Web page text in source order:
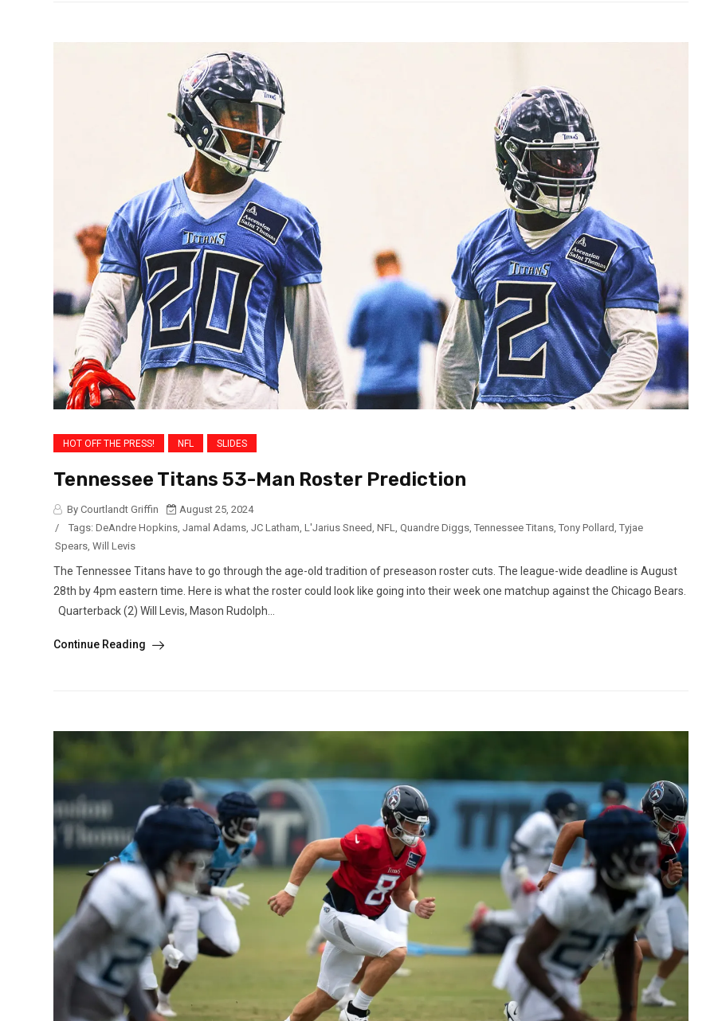
HOT OFF THE PRESS! NFL SLIDES
Tennessee Titans 53-Man Roster Prediction
By Courtlandt Griffin
August 25, 2024
/
Tags: DeAndre Hopkins, Jamal Adams, JC Latham, L'Jarius Sneed, NFL, Quandre Diggs, Tennessee Titans, Tony Pollard, Tyjae
Spears, Will Levis
The Tennessee Titans have to go through the age-old tradition of preseason roster cuts. The league-wide deadline is August
28th by 4pm eastern time. Here is what the roster could look like going into their week one matchup against the Chicago Bears.
Quarterback (2) Will Levis, Mason Rudolph...
Continue Reading